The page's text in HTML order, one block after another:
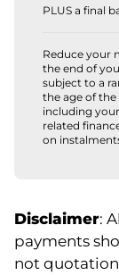
PLUS a final
Reduce your
the end of
subject to a
the age of
including
related
on
Disclaimer:
payments
not